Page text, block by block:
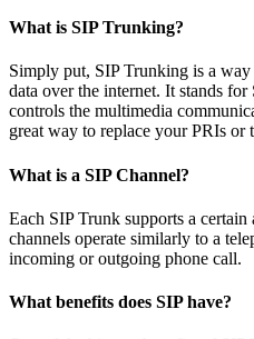
What is SIP Trunking?
Simply put, SIP Trunking is a
data over the internet. It stands
controls the multimedia
great way to replace your PRIs or
What is a SIP Channel?
Each SIP Trunk supports a
channels operate similarly to a
incoming or outgoing phone call.
What benefits does SIP have?